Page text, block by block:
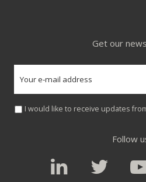
Get our
I would like to receive updates
Follow